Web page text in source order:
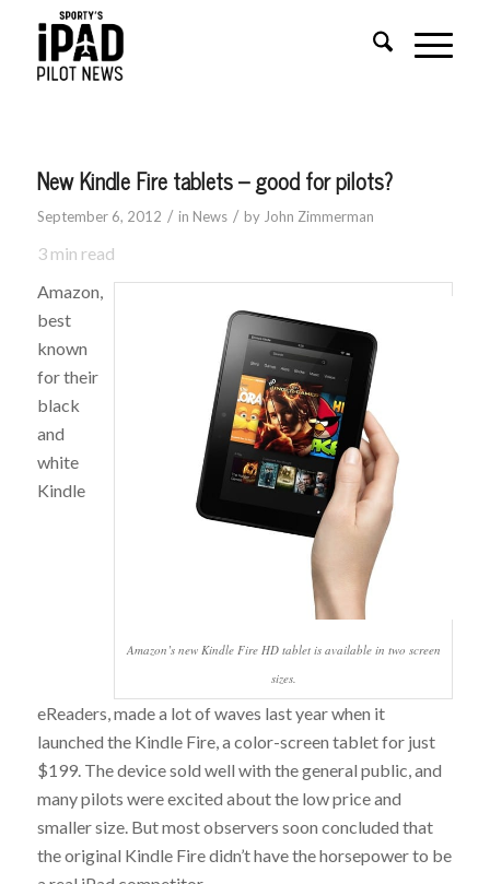
New Kindle Fire tablets – good for pilots?
September 6, 2012 / in News / by John Zimmerman
3min read
Amazon’s new Kindle Fire HD tablet is available in two screen
sizes.
Amazon,
best
known
for their
black
and
white
Kindle
eReaders, made a lot of waves last year when it
launched the Kindle Fire, a color-screen tablet for just
$199. The device sold well with the general public, and
many pilots were excited about the low price and
smaller size. But most observers soon concluded that
the original Kindle Fire didn’t have the horsepower to be